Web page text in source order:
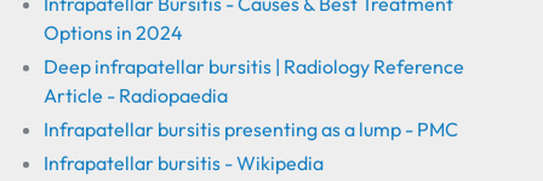
Options in 2024
Deep infrapatellar bursitis | Radiology Reference
Article - Radiopaedia
Infrapatellar bursitis presenting as a lump - PMC
Infrapatellar bursitis - Wikipedia